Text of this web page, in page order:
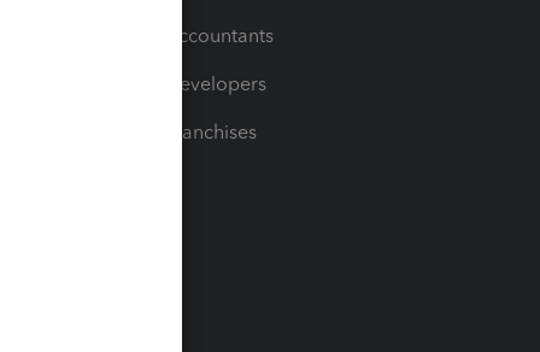
For Accountants
For Developers
For Franchises